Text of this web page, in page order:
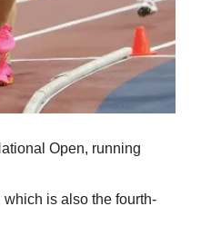
Open, running
is also the fourth-